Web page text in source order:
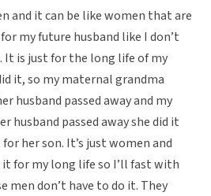
and it can be like women that are
my future husband like I don’t
It is just for the long life of my
it, so my maternal grandma
husband passed away and my
husband passed away she did it
her son. It’s just women and
for my long life so I’ll fast with
men don’t have to do it. They